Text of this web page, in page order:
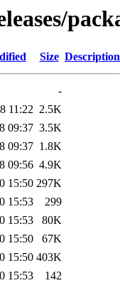
Size Description
-
11:22 2.5K
09:37 3.5K
09:37 1.8K
09:56 4.9K
15:50 297K
15:53
299
15:53
80K
15:50
67K
15:50 403K
15:53
142